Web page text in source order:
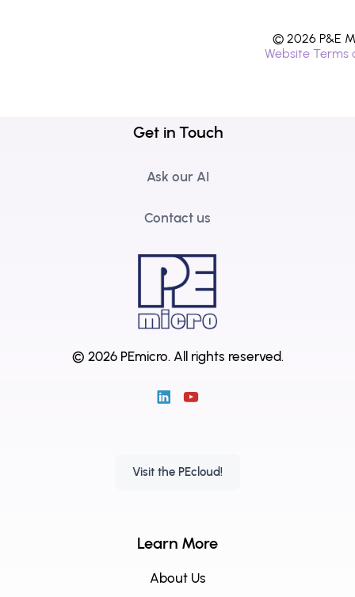
© 2026 P&E
Website Terms
Get in Touch
Ask our AI
Contact us
© 2026 PEmicro. All rights reserved.
Visit the PEcloud!
Learn More
About Us